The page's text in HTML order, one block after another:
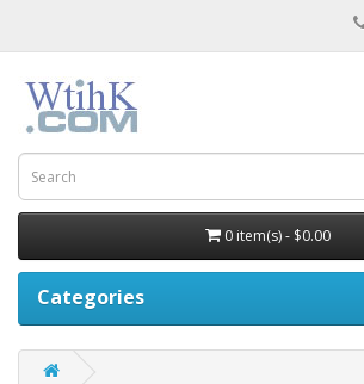
0 item(s) - $0.00
Categories